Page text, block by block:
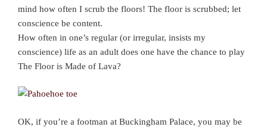
mind how often I scrub the floors! The floor is scrubbed; let
conscience be content.
How often in one’s regular (or irregular, insists my
conscience) life as an adult does one have the chance to play
The Floor is Made of Lava?
OK, if you’re a footman at Buckingham Palace, you may be